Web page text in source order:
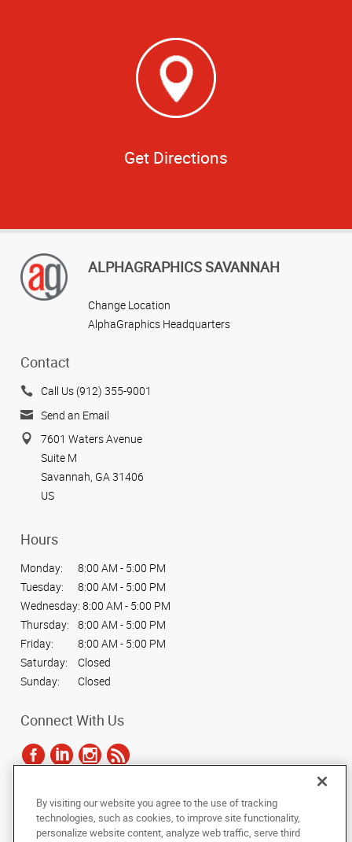
Get Directions
ALPHAGRAPHICS SAVANNAH
Change Location
AlphaGraphics Headquarters
Contact
Call Us (912) 355-9001
Send an Email
7601 Waters Avenue
Suite M
Savannah, GA 31406
US
Hours
Monday:
8:00 AM - 5:00 PM
Tuesday:
8:00 AM - 5:00 PM
Wednesday: 8:00 AM - 5:00 PM
Thursday:
8:00 AM - 5:00 PM
Friday:
8:00 AM - 5:00 PM
Saturday:
Closed
Sunday:
Closed
Connect With Us
Under the copyright laws, this documentation may not be copied,
photocopied, reproduced, translated, or reduced to any electronic medium or
machine-readable form, in whole or in part, without the prior written consent
By visiting our website you agree to the use of tracking
technologies, such as cookies, to improve site functionality,
personalize website content, analyze web traffic, serve third